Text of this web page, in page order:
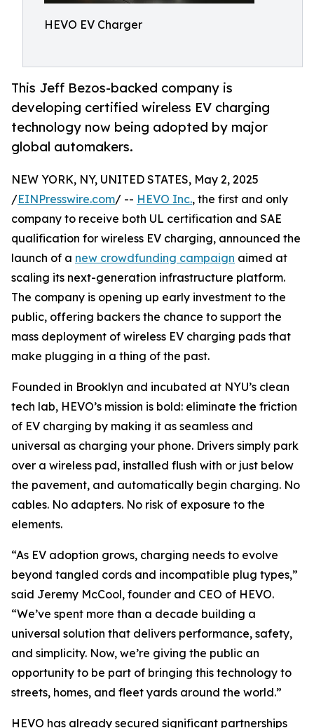
HEVO EV Charger
This Jeff Bezos-backed company is
developing certified wireless EV charging
technology now being adopted by major
global automakers.
NEW YORK, NY, UNITED STATES, May 2, 2025
/EINPresswire.com/ -- HEVO Inc., the first and only
company to receive both UL certification and SAE
qualification for wireless EV charging, announced the
launch of a new crowdfunding campaign aimed at
scaling its next-generation infrastructure platform.
The company is opening up early investment to the
public, offering backers the chance to support the
mass deployment of wireless EV charging pads that
make plugging in a thing of the past.
Founded in Brooklyn and incubated at NYU’s clean
tech lab, HEVO’s mission is bold: eliminate the friction
of EV charging by making it as seamless and
universal as charging your phone. Drivers simply park
over a wireless pad, installed flush with or just below
the pavement, and automatically begin charging. No
cables. No adapters. No risk of exposure to the
elements.
“As EV adoption grows, charging needs to evolve
beyond tangled cords and incompatible plug types,”
said Jeremy McCool, founder and CEO of HEVO.
“We’ve spent more than a decade building a
universal solution that delivers performance, safety,
and simplicity. Now, we’re giving the public an
opportunity to be part of bringing this technology to
streets, homes, and fleet yards around the world.”
HEVO has already secured significant partnerships